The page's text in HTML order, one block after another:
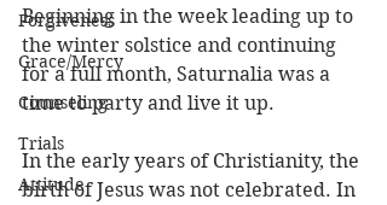
Forgiveness
Grace/Mercy
Counseling
Trials
Attitude
Beginning in the week leading up to
the winter solstice and continuing
for a full month, Saturnalia was a
time to party and live it up.
In the early years of Christianity, the
birth of Jesus was not celebrated. In